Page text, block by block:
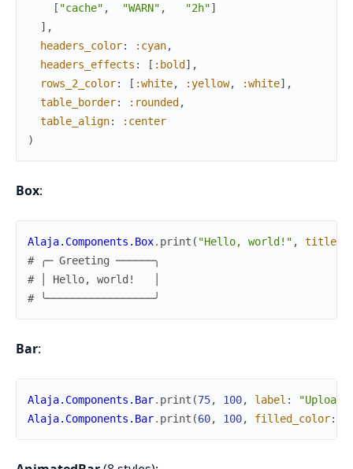
[ "cache" , "WARN" , "2h"]
] ,
headers_color: :cyan,
headers_effects : [ :bold ] ,
rows_2_color: [ :white, :yellow, :white] ,
table_border: :rounded ,
table_align:
:center
)
Box:
Alaja.Components.Box. print ( "Hello, world!" , title
# ╭─ Greeting ──────╮
# │ Hello, world!   │
# ╰─────────────────╯
Bar:
Alaja.Components.Bar. print (75, 100, label : "Upload"
Alaja.Components.Bar. print (60, 100, filled_color: